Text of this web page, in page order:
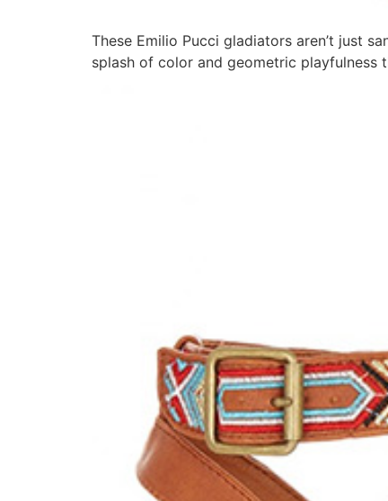
These Emilio Pucci gladiators aren’t just
splash of color and geometric